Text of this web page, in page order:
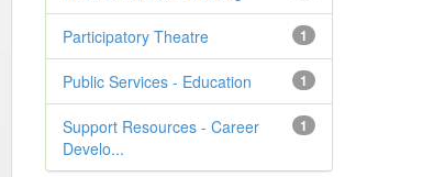
1
Participatory Theatre
1
Public Services - Education
1
Support Resources - Career
Develo...